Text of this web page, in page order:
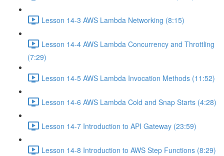
Lesson 14-3 AWS Lambda Networking (8:15)
Lesson 14-4 AWS Lambda Concurrency and Throttling
(7:29)
Lesson 14-5 AWS Lambda Invocation Methods (11:52)
Lesson 14-6 AWS Lambda Cold and Snap Starts (4:28)
Lesson 14-7 Introduction to API Gateway (23:59)
Lesson 14-8 Introduction to AWS Step Functions (8:29)